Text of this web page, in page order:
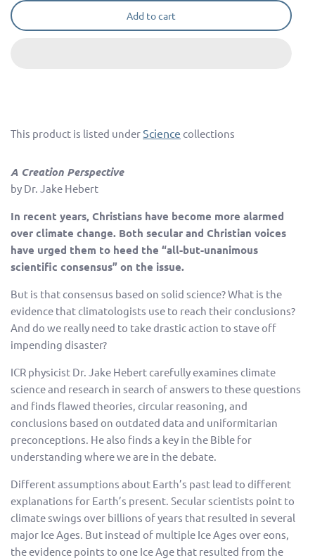
Add to cart
This product is listed underScience collections
A Creation Perspective
by Dr. Jake Hebert
In recent years, Christians have become more alarmed
over climate change. Both secular and Christian voices
have urged them to heed the “all-but-unanimous
scientific consensus” on the issue.
But is that consensus based on solid science? What is the
evidence that climatologists use to reach their conclusions?
And do we really need to take drastic action to stave off
impending disaster?
ICR physicist Dr. Jake Hebert carefully examines climate
science and research in search of answers to these questions
and finds flawed theories, circular reasoning, and
conclusions based on outdated data and uniformitarian
preconceptions. He also finds a key in the Bible for
understanding where we are in the debate.
Different assumptions about Earth’s past lead to different
explanations for Earth’s present. Secular scientists point to
climate swings over billions of years that resulted in several
major Ice Ages. But instead of multiple Ice Ages over eons,
the evidence points to one Ice Age that resulted from the